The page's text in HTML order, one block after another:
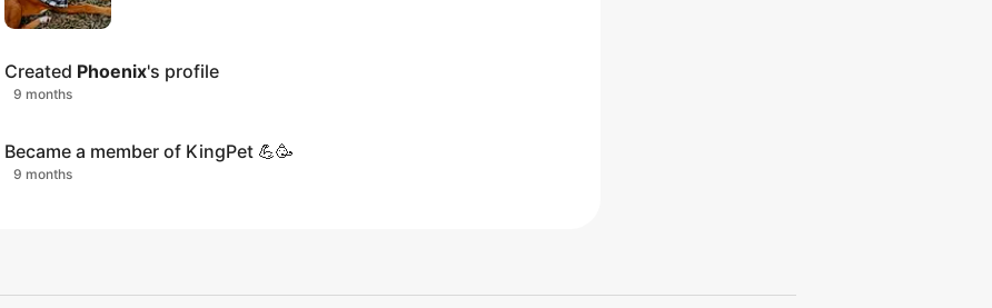
Created Phoenix's profile
9 months
Became a member of KingPet 💪🥳
9 months